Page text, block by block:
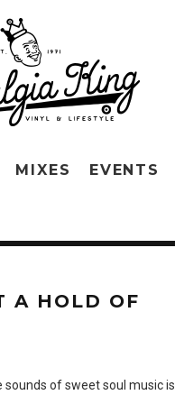
MIXES EVENTS
A HOLD OF
sounds of sweet soul music is